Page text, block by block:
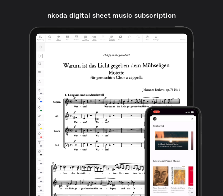
nkoda digital sheet music subscription